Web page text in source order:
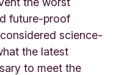
future-proof
science-
the latest
to meet the